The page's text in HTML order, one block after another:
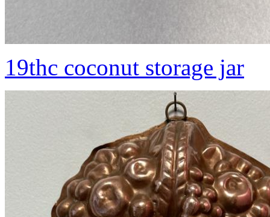
19thc coconut storage jar